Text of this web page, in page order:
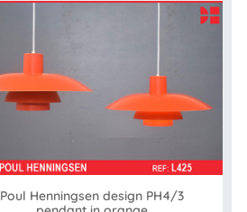
Poul Henningsen design PH4/3